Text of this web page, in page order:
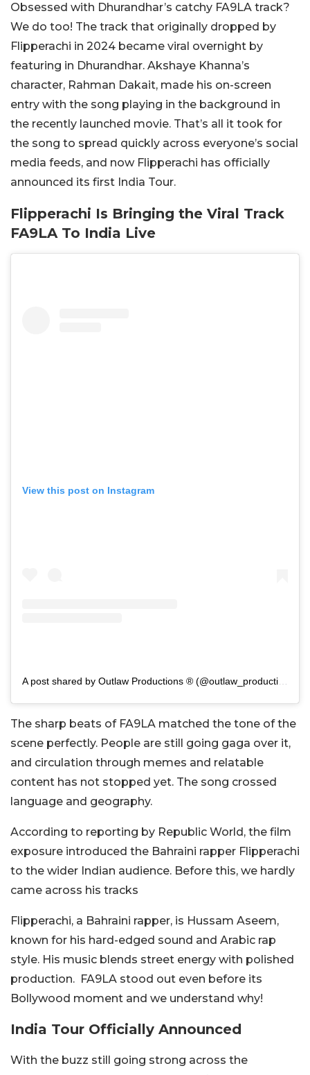
Obsessed with Dhurandhar’s catchy FA9LA track?
We do too! The track that originally dropped by
Flipperachi in 2024 became viral overnight by
featuring in Dhurandhar. Akshaye Khanna’s
character, Rahman Dakait, made his on-screen
entry with the song playing in the background in
the recently launched movie. That’s all it took for
the song to spread quickly across everyone’s social
media feeds, and now Flipperachi has officially
announced its first India Tour.
Flipperachi Is Bringing the Viral Track
FA9LA To India Live
View this post on Instagram
The sharp beats of FA9LA matched the tone of the
scene perfectly. People are still going gaga over it,
and circulation through memes and relatable
content has not stopped yet. The song crossed
language and geography.
According to reporting by Republic World, the film
exposure introduced the Bahraini rapper Flipperachi
to the wider Indian audience. Before this, we hardly
came across his tracks
Flipperachi, a Bahraini rapper, is Hussam Aseem,
known for his hard-edged sound and Arabic rap
style. His music blends street energy with polished
production. FA9LA stood out even before its
Bollywood moment and we understand why!
India Tour Officially Announced
With the buzz still going strong across the